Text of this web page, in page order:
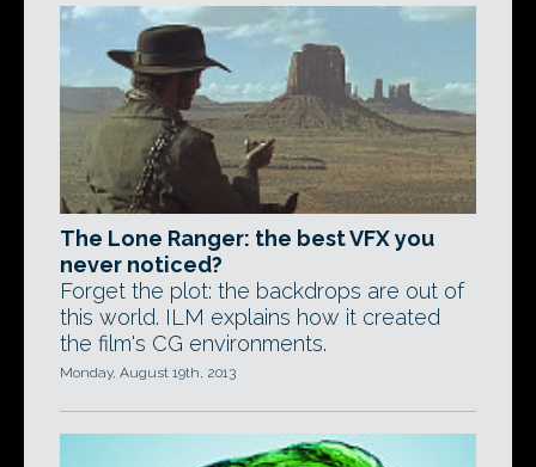
The Lone Ranger: the best VFX you
never noticed?
Forget the plot: the backdrops are out of
this world. ILM explains how it created
the film's CG environments.
Monday, August 19th, 2013